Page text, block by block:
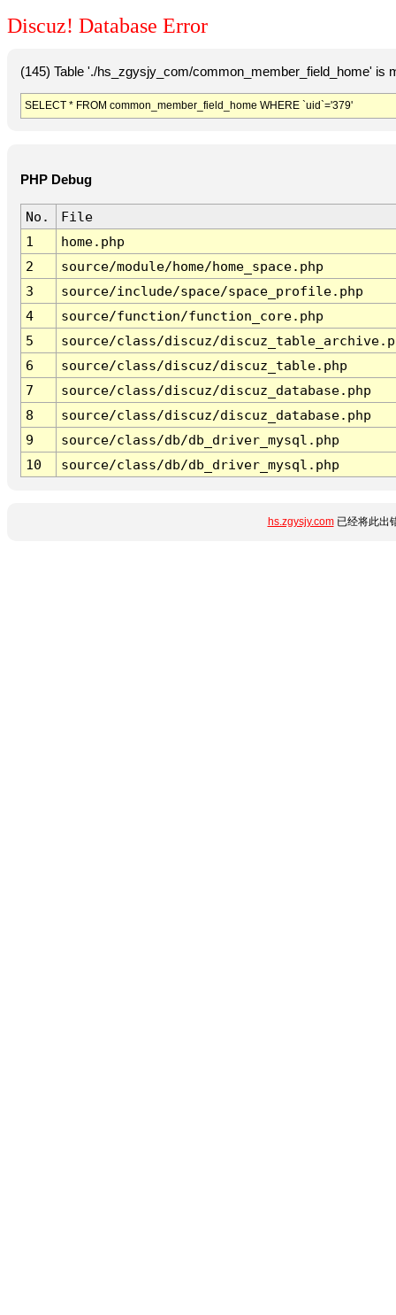
Discuz! Database Error
(145) Table './hs_zgysjy_com/common_member_field_home' is
SELECT * FROM common_member_field_home WHERE `uid`='379'
PHP Debug
No.
File
1
home.php
2
source/module/home/home_space.php
3
source/include/space/space_profile.php
4
source/function/function_core.php
5
source/class/discuz/
6
source/class/discuz/discuz_table.php
7
source/class/discuz/discuz_database.php
8
source/class/discuz/discuz_database.php
9
source/class/db/db_driver_mysql.php
10
source/class/db/db_driver_mysql.php
hs.zgysjy.com已经将此出